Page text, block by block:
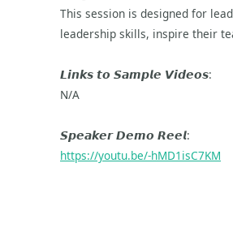
This session is designed for
leadership skills, inspire their
𝙇𝙞𝙣𝙠𝙨 𝙩𝙤 𝙎𝙖𝙢𝙥𝙡𝙚 𝙑𝙞𝙙𝙚𝙤𝙨:
N/A
𝙎𝙥𝙚𝙖𝙠𝙚𝙧 𝘿𝙚𝙢𝙤 𝙍𝙚𝙚𝙡:
https://youtu.be/-hMD1isC7KM